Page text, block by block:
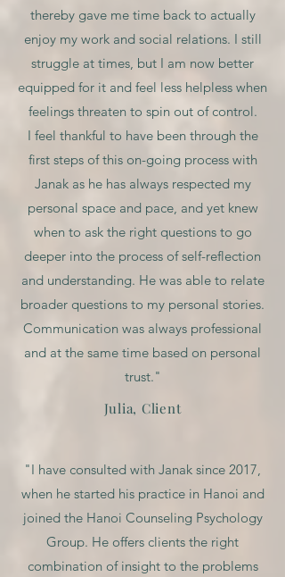
thereby gave me time back to actually
enjoy my work and social relations. I still
struggle at times, but I am now better
equipped for it and feel less helpless when
feelings threaten to spin out of control.
I feel thankful to have been through the
first steps of this on-going process with
Janak as he has always respected my
personal space and pace, and yet knew
when to ask the right questions to go
deeper into the process of self-reflection
and understanding. He was able to relate
broader questions to my personal stories.
Communication was always professional
and at the same time based on personal
trust."
Julia, Client
"I have consulted with Janak since 2017,
when he started his practice in Hanoi and
joined the Hanoi Counseling Psychology
Group. He offers clients the right
combination of insight to the problems